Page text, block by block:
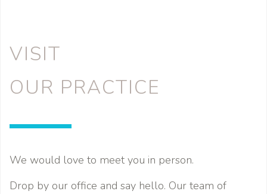
VISIT
OUR PRACTICE
We would love to meet you in person.
Drop by our office and say hello. Our team of